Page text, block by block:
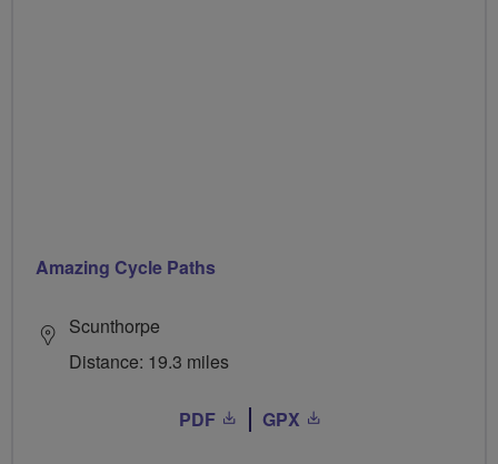
Amazing Cycle Paths
Scunthorpe
Distance: 19.3 miles
PDF GPX